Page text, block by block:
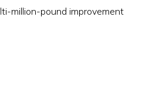
million-pound improvement